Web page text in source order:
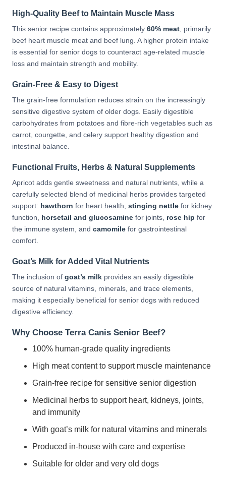
High-Quality Beef to Maintain Muscle Mass
This senior recipe contains approximately 60% meat, primarily
beef heart muscle meat and beef lung. A higher protein intake
is essential for senior dogs to counteract age-related muscle
loss and maintain strength and mobility.
Grain-Free & Easy to Digest
The grain-free formulation reduces strain on the increasingly
sensitive digestive system of older dogs. Easily digestible
carbohydrates from potatoes and fibre-rich vegetables such as
carrot, courgette, and celery support healthy digestion and
intestinal balance.
Functional Fruits, Herbs & Natural Supplements
Apricot adds gentle sweetness and natural nutrients, while a
carefully selected blend of medicinal herbs provides targeted
support: hawthorn for heart health, stinging nettlefor kidney
function, horsetail and glucosaminefor joints, rose hip for
the immune system, and camomilefor gastrointestinal
comfort.
Goat’s Milk for Added Vital Nutrients
The inclusion of goat’s milkprovides an easily digestible
source of natural vitamins, minerals, and trace elements,
making it especially beneficial for senior dogs with reduced
digestive efficiency.
Why Choose Terra Canis Senior Beef?
100% human-grade quality ingredients
High meat content to support muscle maintenance
Grain-free recipe for sensitive senior digestion
Medicinal herbs to support heart, kidneys, joints,
and immunity
With goat’s milk for natural vitamins and minerals
Produced in-house with care and expertise
Suitable for older and very old dogs